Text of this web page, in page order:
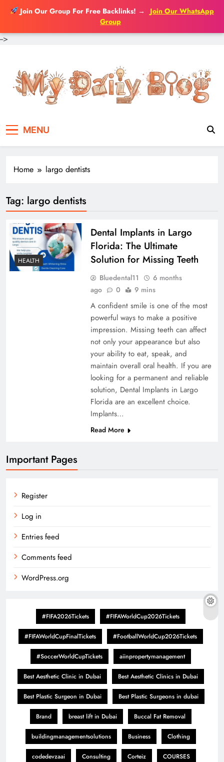
Join Our Group For Free Backlinks! →
Join Our WhatsApp
Group
-->
content
MENU
Home largo dentists
Tag: largo dentists
HEALTH
Dental Implants in Largo
Florida: The Ultimate
Solution for Missing Teeth
Bluedental11
6 months
ago
0 9 mins
A confident smile is one of the most
powerful ways to make a positive
impression. Missing teeth can affect
not only your appearance but also
your ability to eat, speak, and
maintain overall oral health. If you are
looking for a permanent and reliable
solution, Dental Implants in Largo
Florida are an excellent choice.
Implants…
Read More
Important Pages
Register
Log in
Entries feed
Comments feed
WordPress.org
#FIFA2026Tickets #FIFAWorldCup2026Tickets
#FIFAWorldCupFinalTickets #FootballWorldCup2026Tickets
#SoccerWorldCupTickets aiinpropertymanagement
Best Aesthetic Clinic in Dubai Best Aesthetic Clinics in Dubai
Best Plastic Surgeon in Dubai Best Plastic Surgeons in dubai
Brand breast lift in Dubai Buccal Fat Removal
buildingmanagementsolutions Business Clothing
codedevzaai Consulting Corteiz COURSES